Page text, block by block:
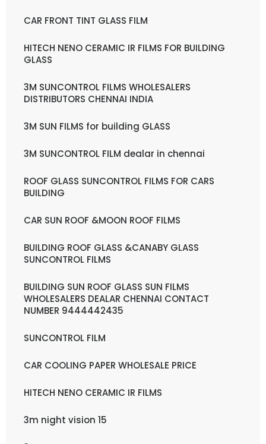
CAR FRONT TINT GLASS FILM
HITECH NENO CERAMIC IR FILMS FOR BUILDING
GLASS
3M SUNCONTROL FILMS WHOLESALERS
DISTRIBUTORS CHENNAI INDIA
3M SUN FILMS for building GLASS
3M SUNCONTROL FILM dealar in chennai
ROOF GLASS SUNCONTROL FILMS FOR CARS
BUILDING
CAR SUN ROOF &MOON ROOF FILMS
BUILDING ROOF GLASS &CANABY GLASS
SUNCONTROL FILMS
BUILDING SUN ROOF GLASS SUN FILMS
WHOLESALERS DEALAR CHENNAI CONTACT
NUMBER 9444442435
SUNCONTROL FILM
CAR COOLING PAPER WHOLESALE PRICE
HITECH NENO CERAMIC IR FILMS
3m night vision 15